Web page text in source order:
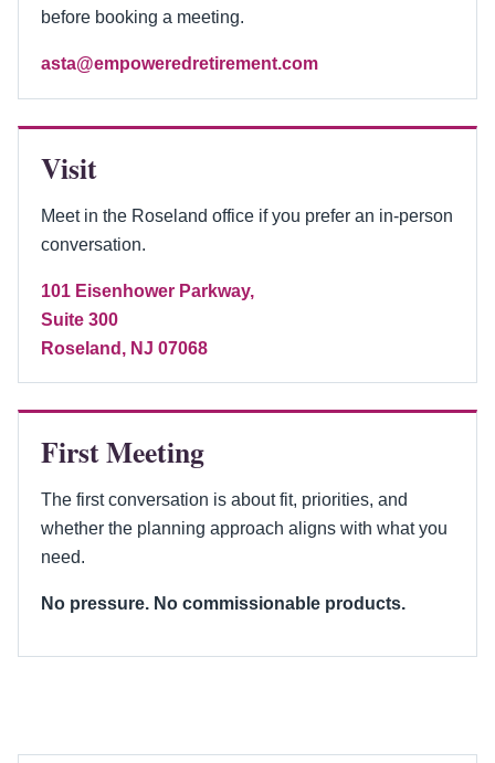
before booking a meeting.
asta@empoweredretirement.com
Visit
Meet in the Roseland office if you prefer an in-person
conversation.
101 Eisenhower Parkway,
Suite 300
Roseland, NJ 07068
First Meeting
The first conversation is about fit, priorities, and
whether the planning approach aligns with what you
need.
No pressure. No commissionable products.